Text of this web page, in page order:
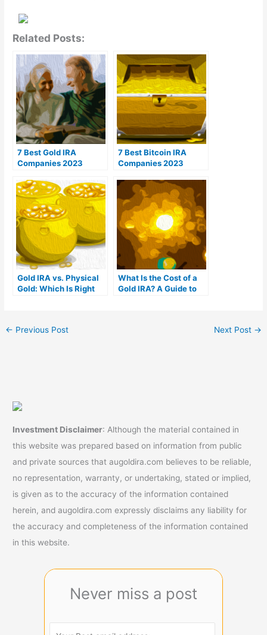
Related Posts:
7 Best Gold IRA
Companies 2023
reviews)
7 Best Bitcoin IRA
Companies 2023
fees)
Gold IRA vs. Physical
Gold: Which Is Right
What Is the Cost of a
Gold IRA? A Guide to
← Previous Post Next Post →
Investment Disclaimer: Although the material contained in
this website was prepared based on information from public
and private sources that augoldira.com believes to be reliable,
no representation, warranty, or undertaking, stated or implied,
is given as to the accuracy of the information contained
herein, and augoldira.com expressly disclaims any liability for
the accuracy and completeness of the information contained
in this website.
Never miss a post